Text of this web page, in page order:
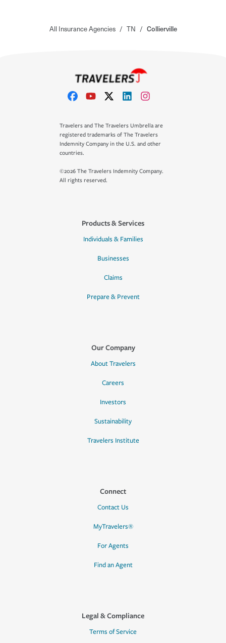
All Insurance Agencies / TN / Collierville
Travelers and The Travelers Umbrella are
registered trademarks of The Travelers
Indemnity Company in the U.S. and other
countries.
©2026 The Travelers Indemnity Company.
All rights reserved.
Products & Services
Individuals & Families
Businesses
Claims
Prepare & Prevent
Our Company
About Travelers
Careers
Investors
Sustainability
Travelers Institute
Connect
Contact Us
MyTravelers®
For Agents
Find an Agent
Legal & Compliance
Terms of Service